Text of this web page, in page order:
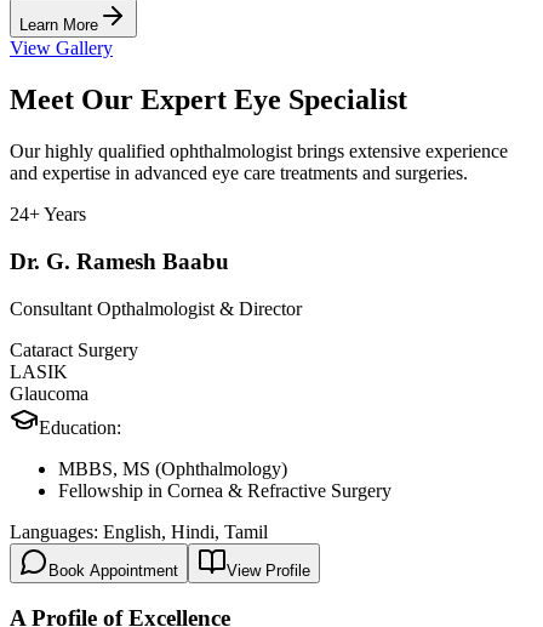
Learn More
View Gallery
Meet Our Expert Eye Specialist
Our highly qualified ophthalmologist brings extensive experience
and expertise in advanced eye care treatments and surgeries.
24+ Years
Dr. G. Ramesh Baabu
Consultant Opthalmologist & Director
Cataract Surgery
LASIK
Glaucoma
Education:
MBBS, MS (Ophthalmology)
Fellowship in Cornea & Refractive Surgery
Languages: English, Hindi, Tamil
Book Appointment View Profile
A Profile of Excellence